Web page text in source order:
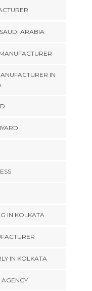
ARABIA
IN
IN KOLKATA
IN KOLKATA
AGENCY